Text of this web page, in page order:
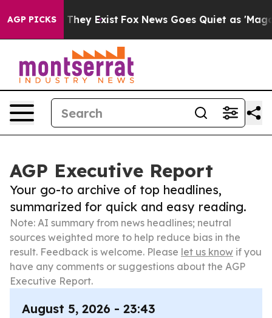
AGP PICKS
They Exist Fox News Goes Quiet as 'Maga
AGP Executive Report
Your go-to archive of top headlines,
summarized for quick and easy reading.
Note: AI summary from news headlines; neutral
sources weighted more to help reduce bias in the
result. Feedback is welcome. Please let us know if you
have any comments or suggestions about the AGP
Executive Report.
August 5, 2026 - 23:43